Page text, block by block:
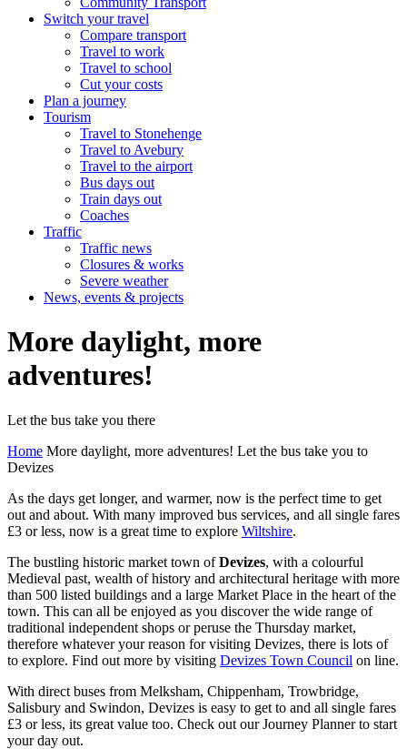
Switch your travel
Compare transport
Travel to work
Travel to school
Cut your costs
Plan a journey
Tourism
Travel to Stonehenge
Travel to Avebury
Travel to the airport
Bus days out
Train days out
Coaches
Traffic
Traffic news
Closures & works
Severe weather
News, events & projects
More daylight, more
adventures!
Let the bus take you there
Home More daylight, more adventures! Let the bus take you to
Devizes
As the days get longer, and warmer, now is the perfect time to get
out and about. With many improved bus services, and all single fares
£3 or less, now is a great time to explore Wiltshire.
The bustling historic market town ofDevizes, with a colourful
Medieval past, wealth of history and architectural heritage with more
than 500 listed buildings and a large Market Place in the heart of the
town. This can all be enjoyed as you discover the wide range of
traditional independent shops or peruse the Thursday market,
therefore whatever your reason for visiting Devizes, there is lots of
to explore. Find out more by visiting Devizes Town Council on line.
With direct buses from Melksham, Chippenham, Trowbridge,
Salisbury and Swindon, Devizes is easy to get to and all single fares
£3 or less, its great value too. Check out our Journey Planner to start
your day out.